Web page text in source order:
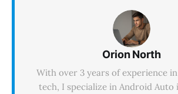
Orion North
With over 3 years of experience
tech, I specialize in Android Auto